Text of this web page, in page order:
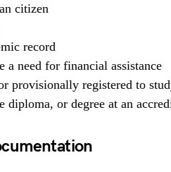
citizen
record
a need for financial assistance
provisionally registered to
diploma, or degree at an